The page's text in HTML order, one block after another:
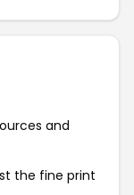
and
the fine print